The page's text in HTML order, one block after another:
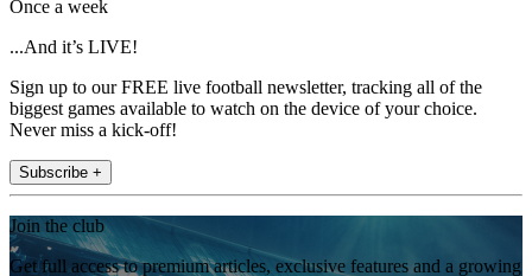
Once a week
...And it’s LIVE!
Sign up to our FREE live football newsletter, tracking all of the
biggest games available to watch on the device of your choice.
Never miss a kick-off!
Subscribe +
Join the club
Get full access to premium articles, exclusive features and a growing